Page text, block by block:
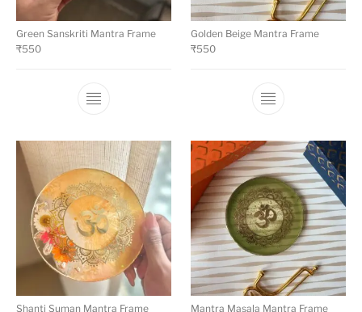
Green Sanskriti Mantra Frame
₹550
Golden Beige Mantra Frame
₹550
Shanti Suman Mantra Frame
Mantra Masala Mantra Frame